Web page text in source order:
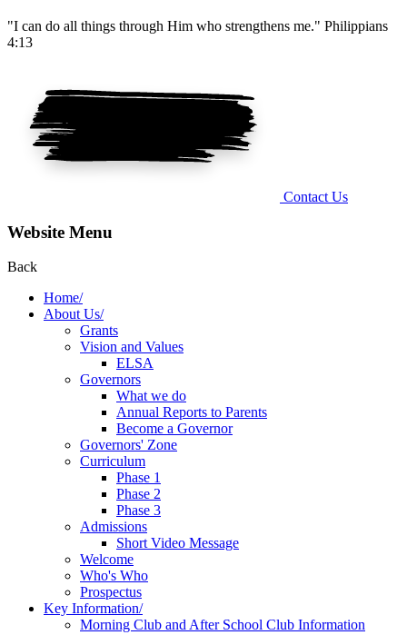
"I can do all things through Him who strengthens me." Philippians
4:13
Contact Us
Website Menu
Back
Home/
About Us/
Grants
Vision and Values
ELSA
Governors
What we do
Annual Reports to Parents
Become a Governor
Governors' Zone
Curriculum
Phase 1
Phase 2
Phase 3
Admissions
Short Video Message
Welcome
Who's Who
Prospectus
Key Information/
Morning Club and After School Club Information